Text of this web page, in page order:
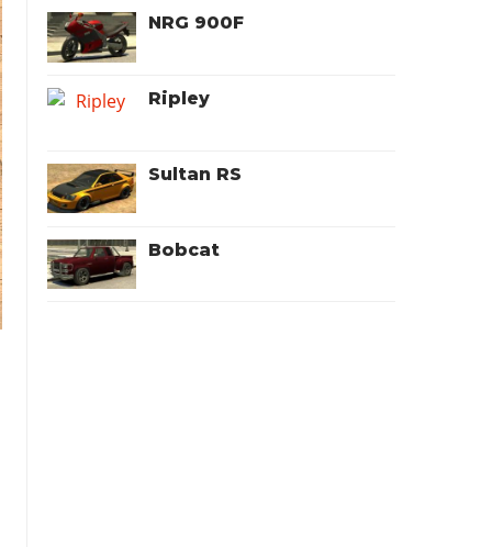
NRG 900F
Ripley
Sultan RS
Bobcat